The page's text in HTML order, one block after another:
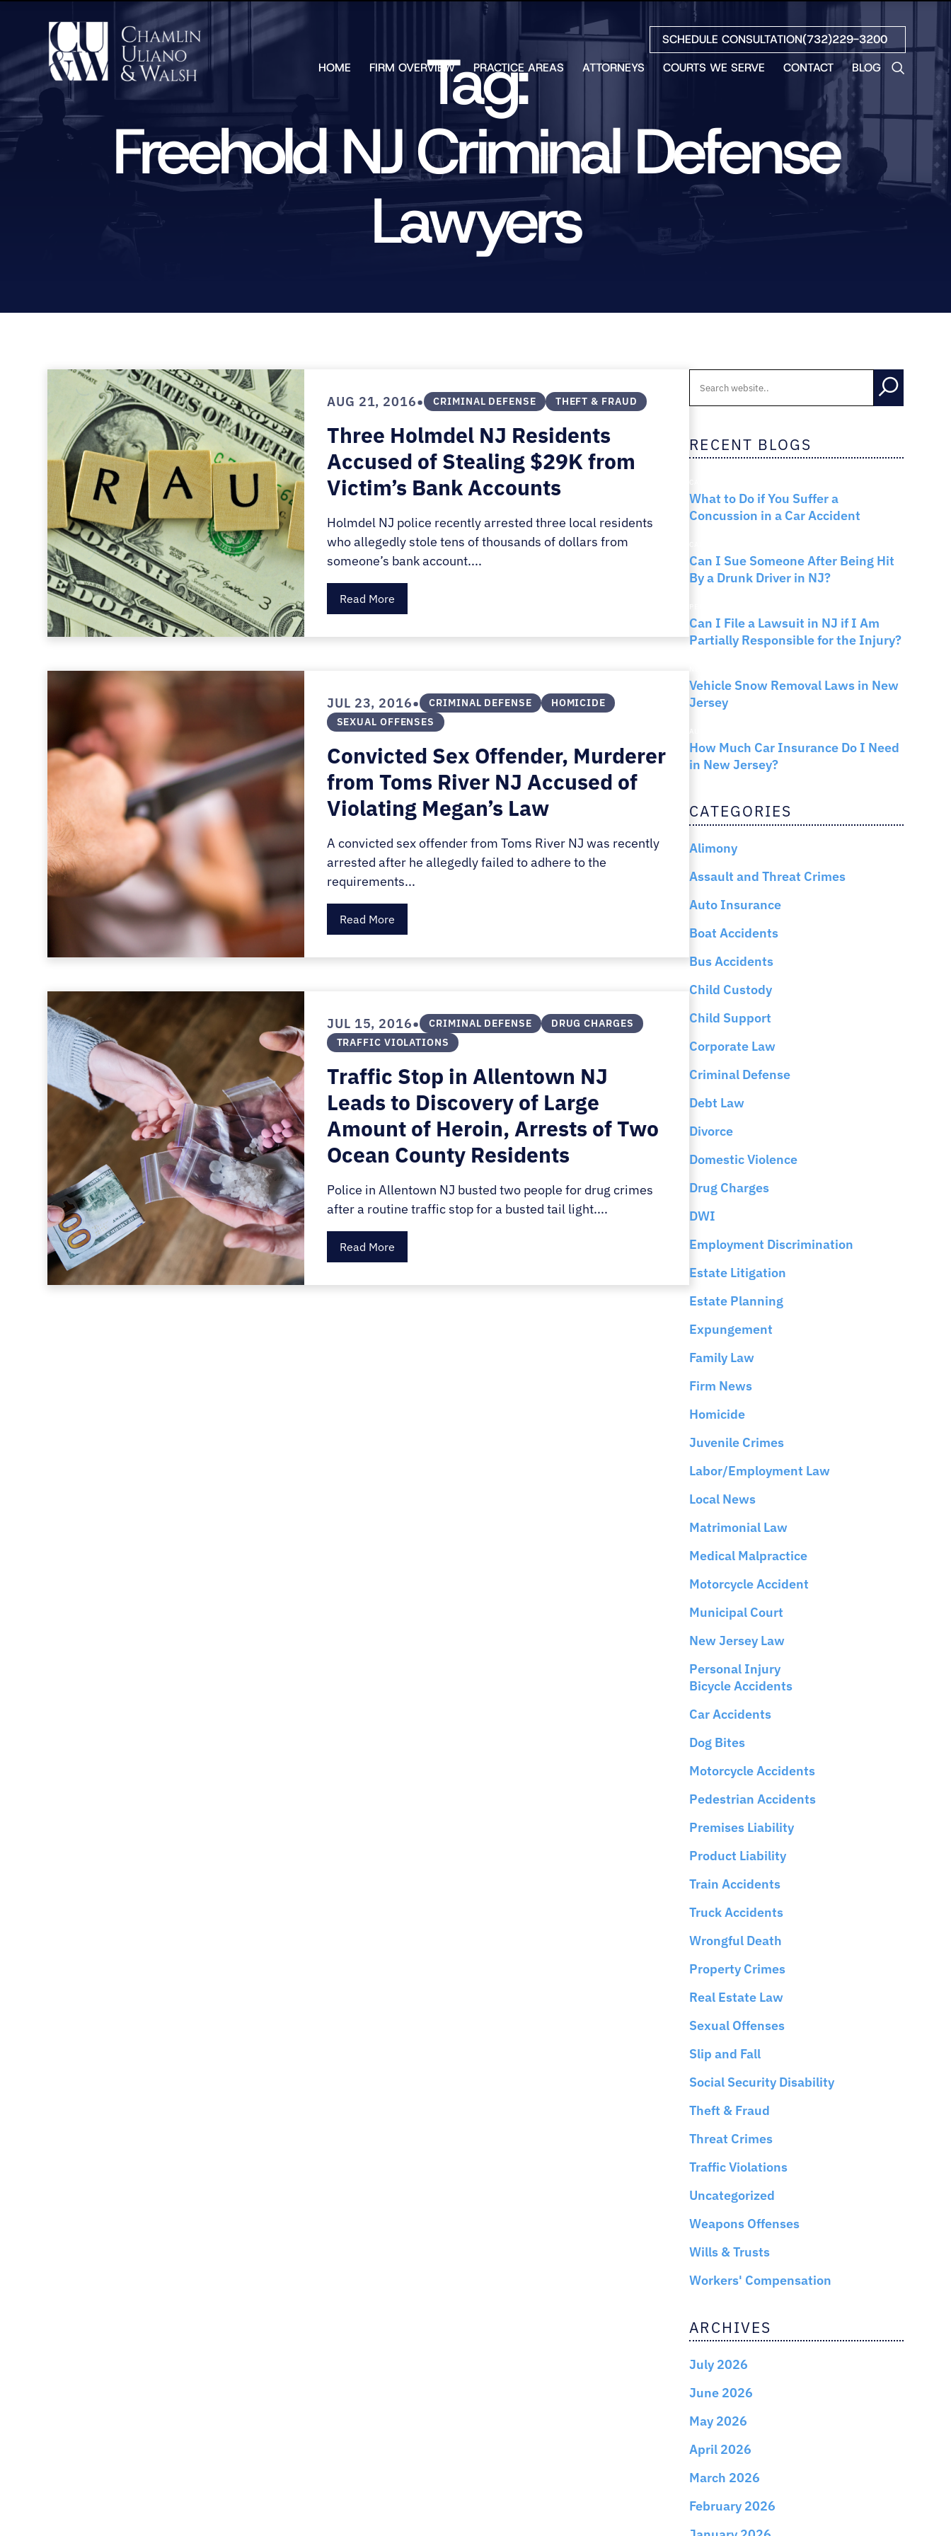
Skip to Main Content
SCHEDULE CONSULTATION(732)229-3200
HOME
FIRM OVERVIEW
TESTIMONIALS
FREE HELP
GUIDES
PRACTICE AREAS
ATTORNEYS
KENNETH
W.
CHAMLIN
ANDREW
COURTS WE SERVE CONTACT BLOG
Tag:
Freehold NJ Criminal Defense
Lawyers
AUG 21, 2016• CRIMINAL DEFENSE THEFT & FRAUD
Three Holmdel NJ Residents
Accused of Stealing $29K from
Victim’s Bank Accounts
Holmdel NJ police recently arrested three local residents
who allegedly stole tens of thousands of dollars from
someone’s bank account....
Read More
JUL 23, 2016• CRIMINAL DEFENSE
HOMICIDE
SEXUAL OFFENSES
Convicted Sex Offender, Murderer
from Toms River NJ Accused of
Violating Megan’s Law
A convicted sex offender from Toms River NJ was recently
arrested after he allegedly failed to adhere to the
requirements...
Read More
JUL 15, 2016• CRIMINAL DEFENSE
DRUG CHARGES
TRAFFIC VIOLATIONS
Traffic Stop in Allentown NJ
Leads to Discovery of Large
Amount of Heroin, Arrests of Two
Ocean County Residents
Police in Allentown NJ busted two people for drug crimes
after a routine traffic stop for a busted tail light....
Read More
RECENT BLOGS
What to Do if You Suffer a
Concussion in a Car Accident
Can I Sue Someone After Being Hit
By a Drunk Driver in NJ?
Can I File a Lawsuit in NJ if I Am
Partially Responsible for the Injury?
Vehicle Snow Removal Laws in New
Jersey
How Much Car Insurance Do I Need
in New Jersey?
CATEGORIES
Alimony
Assault and Threat Crimes
Auto Insurance
Boat Accidents
Bus Accidents
Child Custody
Child Support
Corporate Law
Criminal Defense
Debt Law
Divorce
Domestic Violence
Drug Charges
DWI
Employment Discrimination
Estate Litigation
Estate Planning
Expungement
Family Law
Firm News
Homicide
Juvenile Crimes
Labor/Employment Law
Local News
Matrimonial Law
Medical Malpractice
Motorcycle Accident
Municipal Court
New Jersey Law
Personal Injury
Bicycle Accidents
Car Accidents
Dog Bites
Motorcycle Accidents
Pedestrian Accidents
Premises Liability
Product Liability
Train Accidents
Truck Accidents
Wrongful Death
Property Crimes
Real Estate Law
Sexual Offenses
Slip and Fall
Social Security Disability
Theft & Fraud
Threat Crimes
Traffic Violations
Uncategorized
Weapons Offenses
Wills & Trusts
Workers' Compensation
ARCHIVES
July 2026
June 2026
May 2026
April 2026
March 2026
February 2026